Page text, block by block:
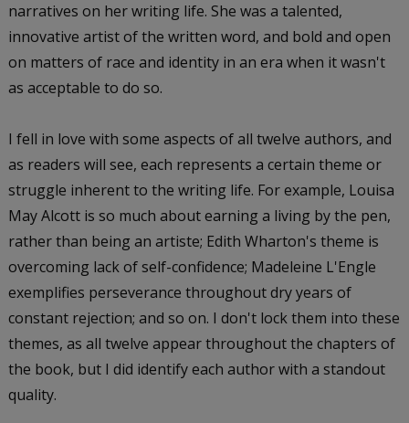
narratives on her writing life. She was a talented,
innovative artist of the written word, and bold and open
on matters of race and identity in an era when it wasn't
as acceptable to do so.
I fell in love with some aspects of all twelve authors, and
as readers will see, each represents a certain theme or
struggle inherent to the writing life. For example, Louisa
May Alcott is so much about earning a living by the pen,
rather than being an artiste; Edith Wharton's theme is
overcoming lack of self-confidence; Madeleine L'Engle
exemplifies perseverance throughout dry years of
constant rejection; and so on. I don't lock them into these
themes, as all twelve appear throughout the chapters of
the book, but I did identify each author with a standout
quality.